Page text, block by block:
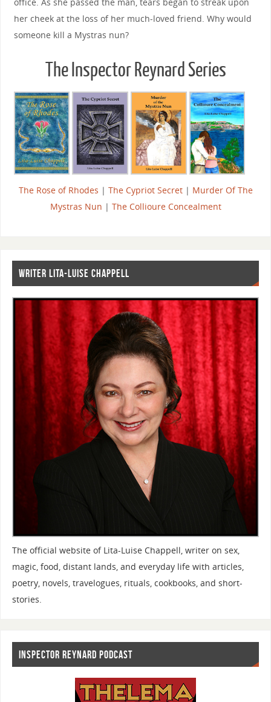
her cheek at the loss of her much-loved friend. Why would
someone kill a Mystras nun?
The Inspector Reynard Series
The Rose of Rhodes | The Cypriot Secret| Murder Of The
Mystras Nun | The Collioure Concealment
WRITER LITA-LUISE CHAPPELL
The official website of Lita-Luise Chappell, writer on sex,
magic, food, distant lands, and everyday life with articles,
poetry, novels, travelogues, rituals, cookbooks, and short-
stories.
INSPECTOR REYNARD PODCAST